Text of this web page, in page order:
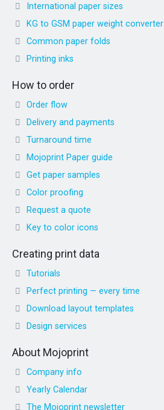
International paper sizes
KG to GSM paper weight converter
Common paper folds
Printing inks
How to order
Order flow
Delivery and payments
Turnaround time
Mojoprint Paper guide
Get paper samples
Color proofing
Request a quote
Key to color icons
Creating print data
Tutorials
Perfect printing — every time
Download layout templates
Design services
About Mojoprint
Company info
Yearly Calendar
The Mojoprint newsletter